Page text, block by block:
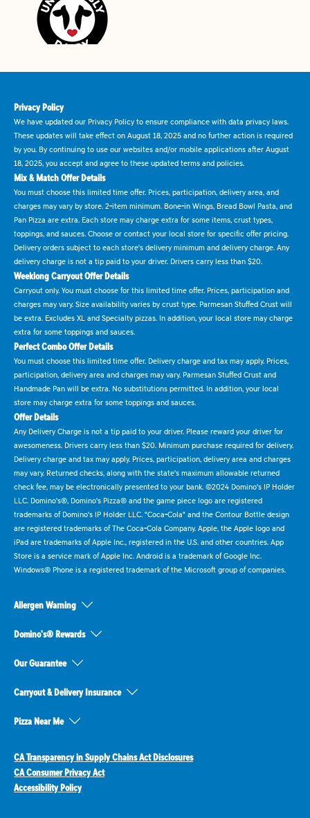
Privacy Policy
We have updated our Privacy Policy to ensure compliance with data privacy laws.
These updates will take effect on August 18, 2025 and no further action is required
by you. By continuing to use our websites and/or mobile applications after August
18, 2025, you accept and agree to these updated terms and policies.
Mix & Match Offer Details
You must choose this limited time offer. Prices, participation, delivery area, and
charges may vary by store. 2-item minimum. Bone-in Wings, Bread Bowl Pasta, and
Pan Pizza are extra. Each store may charge extra for some items, crust types,
toppings, and sauces. Choose or contact your local store for specific offer pricing.
Delivery orders subject to each store's delivery minimum and delivery charge. Any
delivery charge is not a tip paid to your driver. Drivers carry less than $20.
Weeklong Carryout Offer Details
Carryout only. You must choose for this limited time offer. Prices, participation and
charges may vary. Size availability varies by crust type. Parmesan Stuffed Crust will
be extra. Excludes XL and Specialty pizzas. In addition, your local store may charge
extra for some toppings and sauces.
Perfect Combo Offer Details
You must choose this limited time offer. Delivery charge and tax may apply. Prices,
participation, delivery area and charges may vary. Parmesan Stuffed Crust and
Handmade Pan will be extra. No substitutions permitted. In addition, your local
store may charge extra for some toppings and sauces.
Offer Details
Any Delivery Charge is not a tip paid to your driver. Please reward your driver for
awesomeness. Drivers carry less than $20. Minimum purchase required for delivery.
Delivery charge and tax may apply. Prices, participation, delivery area and charges
may vary. Returned checks, along with the state's maximum allowable returned
check fee, may be electronically presented to your bank. ©2024 Domino's IP Holder
LLC. Domino's®, Domino's Pizza® and the game piece logo are registered
trademarks of Domino's IP Holder LLC. "Coca-Cola" and the Contour Bottle design
are registered trademarks of The Coca-Cola Company. Apple, the Apple logo and
iPad are trademarks of Apple Inc., registered in the U.S. and other countries. App
Store is a service mark of Apple Inc. Android is a trademark of Google Inc.
Windows® Phone is a registered trademark of the Microsoft group of companies.
Allergen Warning
Domino's® Rewards
Our Guarantee
Carryout & Delivery Insurance
Pizza Near Me
CA Transparency in Supply Chains Act Disclosures
CA Consumer Privacy Act
Accessibility Policy